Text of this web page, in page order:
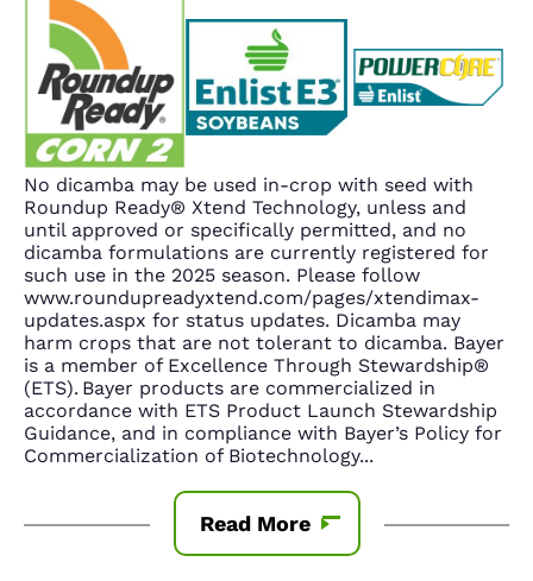
No dicamba may be used in-crop with seed with
Roundup Ready® Xtend Technology, unless and
until approved or specifically permitted, and no
dicamba formulations are currently registered for
such use in the 2025 season. Please follow
www.roundupreadyxtend.com/pages/xtendimax-
updates.aspx for status updates. Dicamba may
harm crops that are not tolerant to dicamba. Bayer
is a member of Excellence Through Stewardship®
(ETS). Bayer products are commercialized in
accordance with ETS Product Launch Stewardship
Guidance, and in compliance with Bayer’s Policy for
Commercialization of Biotechnology...
Read More